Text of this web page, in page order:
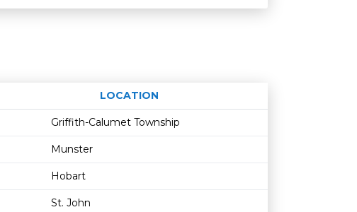
LOCATION
Age restriction
Availability
Griffith-Calumet Township
Munster
Hobart
St. John